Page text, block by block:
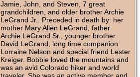
Jamie, John, and Steven, 7 great
grandchildren, and older brother Archie
LeGrand Jr.. Preceded in death by: her
mother Mary Allen LeGrand, father
Archie LeGrand Sr., younger brother
David LeGrand, long time companion
Lorraine Nelson and special friend Lester
Kreiger. Bobbie loved the mountains and
was an avid Colorado hiker and world